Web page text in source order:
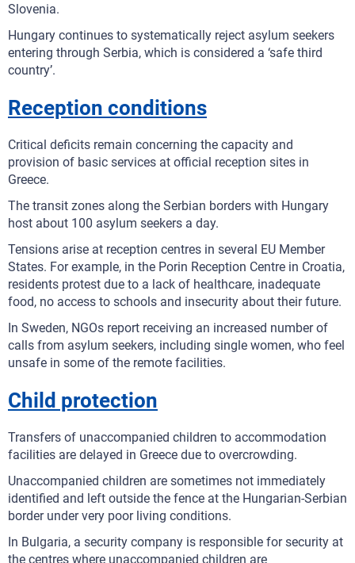
Slovenia.
Hungary continues to systematically reject asylum seekers
entering through Serbia, which is considered a ‘safe third
country’.
Reception conditions
Critical deficits remain concerning the capacity and
provision of basic services at official reception sites in
Greece.
The transit zones along the Serbian borders with Hungary
host about 100 asylum seekers a day.
Tensions arise at reception centres in several EU Member
States. For example, in the Porin Reception Centre in Croatia,
residents protest due to a lack of healthcare, inadequate
food, no access to schools and insecurity about their future.
In Sweden, NGOs report receiving an increased number of
calls from asylum seekers, including single women, who feel
unsafe in some of the remote facilities.
Child protection
Transfers of unaccompanied children to accommodation
facilities are delayed in Greece due to overcrowding.
Unaccompanied children are sometimes not immediately
identified and left outside the fence at the Hungarian-Serbian
border under very poor living conditions.
In Bulgaria, a security company is responsible for security at
the centres where unaccompanied children are